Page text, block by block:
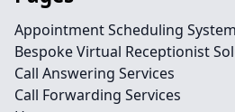
Appointment Scheduling
Bespoke Virtual Receptionist
Call Answering Services
Call Forwarding Services